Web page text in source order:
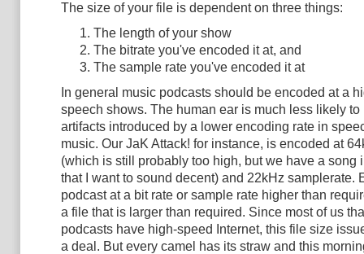
The size of your file is dependent on three things:
The length of your show
The bitrate you've encoded it at, and
The sample rate you've encoded it at
In general music podcasts should be encoded at a
speech shows. The human ear is much less likely to
artifacts introduced by a lower encoding rate in
music. Our JaK Attack! for instance, is encoded at
(which is still probably too high, but we have a song
that I want to sound decent) and 22kHz samplerate.
podcast at a bit rate or sample rate higher than
a file that is larger than required. Since most of us
podcasts have high-speed Internet, this file size
a deal. But every camel has its straw and this